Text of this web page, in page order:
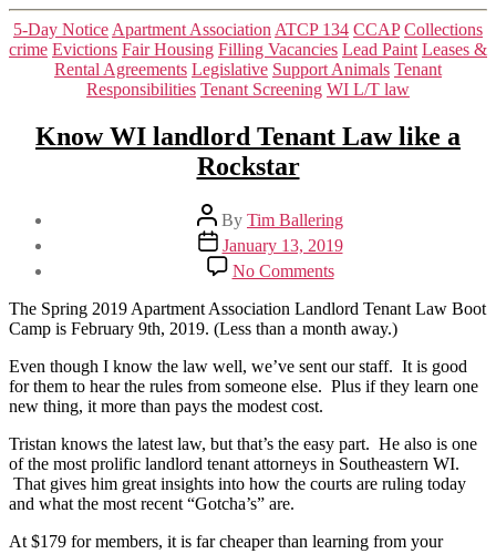
Categories
5-Day Notice Apartment Association ATCP 134 CCAP Collections
crime Evictions Fair Housing Filling Vacancies Lead Paint Leases &
Rental Agreements Legislative Support Animals Tenant
Responsibilities Tenant Screening WI L/T law
Know WI landlord Tenant Law like a
Rockstar
Post
author
By Tim Ballering
Post
date
January 13, 2019
No Commentson
Know
WI
landlord
Tenant
Law
like
The Spring 2019 Apartment Association Landlord Tenant Law Boot
Camp is February 9th, 2019. (Less than a month away.)
Even though I know the law well, we’ve sent our staff. It is good
for them to hear the rules from someone else. Plus if they learn one
new thing, it more than pays the modest cost.
Tristan knows the latest law, but that’s the easy part. He also is one
of the most prolific landlord tenant attorneys in Southeastern WI.
That gives him great insights into how the courts are ruling today
and what the most recent “Gotcha’s” are.
At $179 for members, it is far cheaper than learning from your